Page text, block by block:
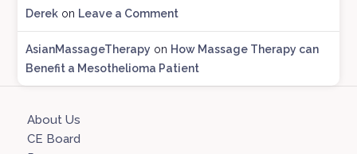
Derek on Leave a Comment
AsianMassageTherapy on How Massage Therapy can
Benefit a Mesothelioma Patient
About Us
CE Board